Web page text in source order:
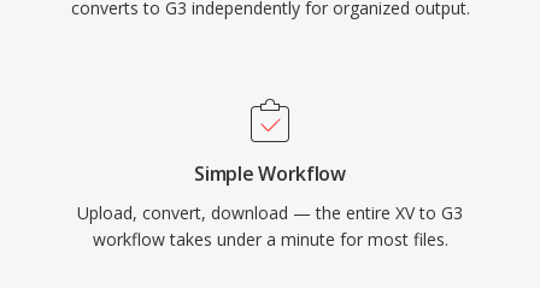
converts to G3 independently for organized output.
Simple Workflow
Upload, convert, download — the entire XV to G3
workflow takes under a minute for most files.